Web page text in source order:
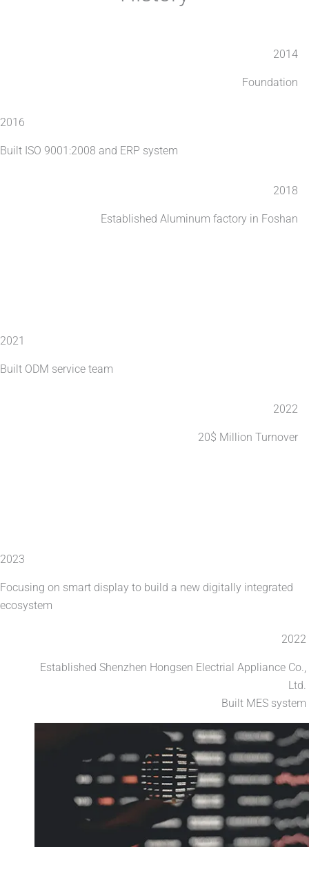
2014
Foundation
2016
Built ISO 9001:2008 and ERP system
2018
Established Aluminum factory in Foshan
2021
Built ODM service team
2022
20$ Million Turnover
2023
Focusing on smart display to build a new digitally integrated
ecosystem
2022
Established Shenzhen Hongsen Electrial Appliance Co.,
Ltd.
Built MES system